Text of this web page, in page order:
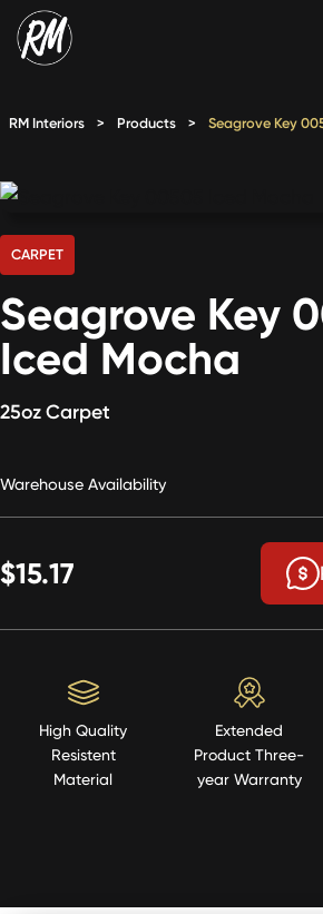
Skip
to
RMX
Shop
Contact Us
RM Interiors > Products > Seagrove Key
CARPET
Seagrove Key
Iced Mocha
25oz Carpet
Warehouse Availability
$15.17
High Quality
Resistent
Material
Extended
Product Three-
year Warranty